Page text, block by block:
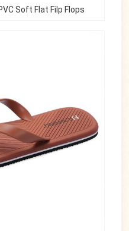
Soft Flat Filp Flops